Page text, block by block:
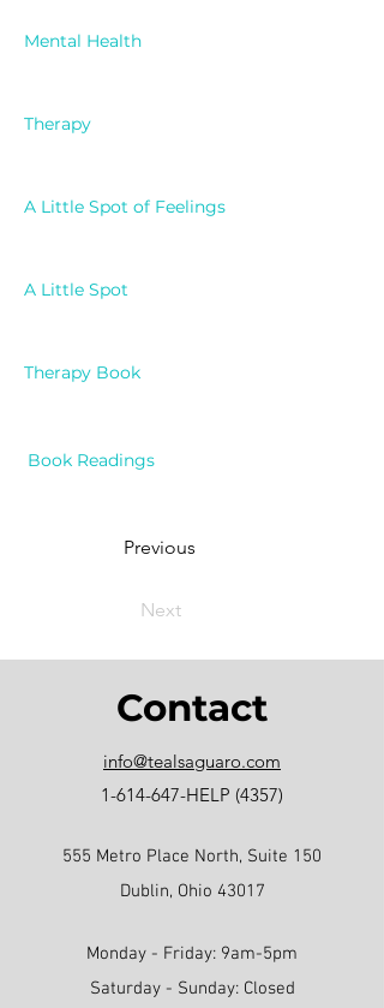
Mental Health
Therapy
A Little Spot of Feelings
A Little Spot
Therapy Book
Book Readings
Previous
Next
Contact
info@tealsaguaro.com
1-614-647-HELP (4357)
555 Metro Place North, Suite 150
Dublin, Ohio 43017
Monday - Friday: 9am-5pm
Saturday - Sunday: Closed